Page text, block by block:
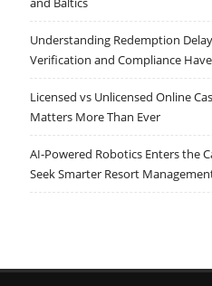
Understanding Redemption
Verification and Compliance
Licensed vs Unlicensed Online
Matters More Than Ever
AI-Powered Robotics Enters the
Seek Smarter Resort